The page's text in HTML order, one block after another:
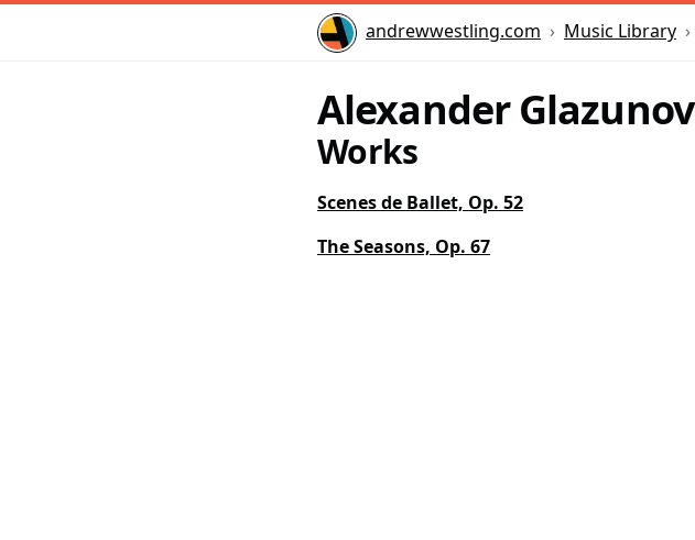
Home
andrewwestling.com Music Library
Alexander Glazunov
Works
Scenes de Ballet, Op. 52
The Seasons, Op. 67